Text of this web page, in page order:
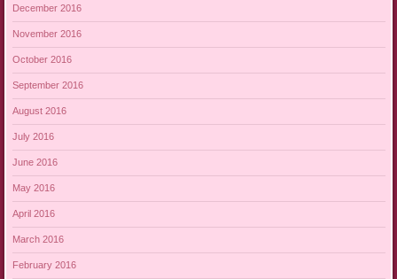
December 2016
November 2016
October 2016
September 2016
August 2016
July 2016
June 2016
May 2016
April 2016
March 2016
February 2016